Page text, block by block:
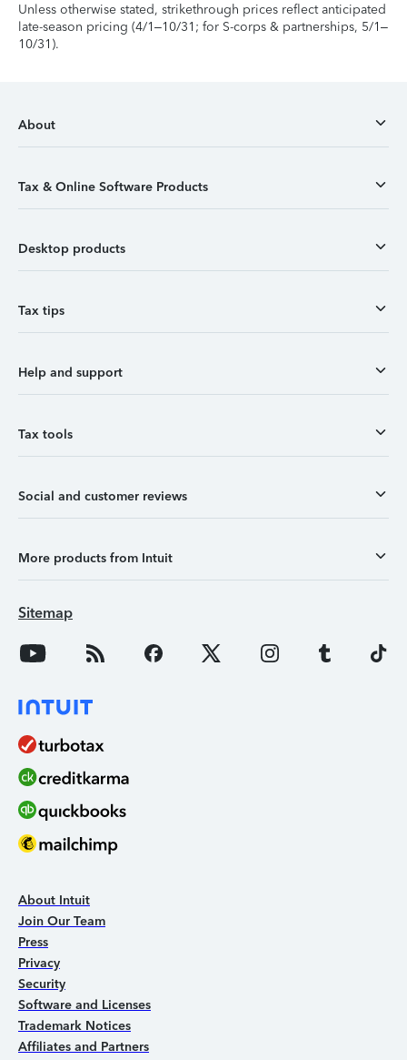
Unless otherwise stated, strikethrough prices reflect anticipated
late-season pricing (4/1–10/31; for S-corps & partnerships, 5/1–
10/31).
About
Tax & Online Software Products
Desktop products
Tax tips
Help and support
Tax tools
Social and customer reviews
More products from Intuit
Sitemap
About Intuit
Join Our Team
Press
Privacy
Security
Software and Licenses
Trademark Notices
Affiliates and Partners